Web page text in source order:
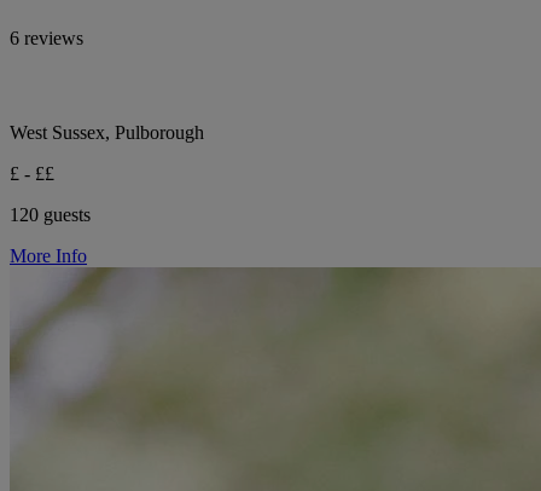
6 reviews
West Sussex, Pulborough
£ - ££
120 guests
More Info